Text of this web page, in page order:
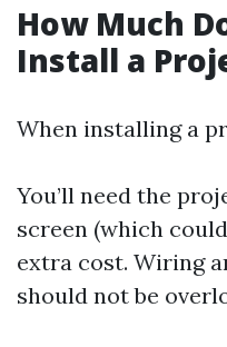
How Much
Install a
When installing a
You’ll need the
screen (which
extra cost. Wiring
should not be